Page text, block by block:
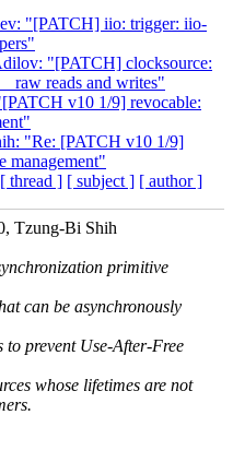
"[PATCH] iio: trigger: iio-
"[PATCH] clocksource:
reads and writes"
v10 1/9] revocable:
"Re: [PATCH v10 1/9]
management"
[ thread ] [ subject ] [ author ]
Tzung-Bi Shih
primitive
can be asynchronously
prevent Use-After-Free
whose lifetimes are not